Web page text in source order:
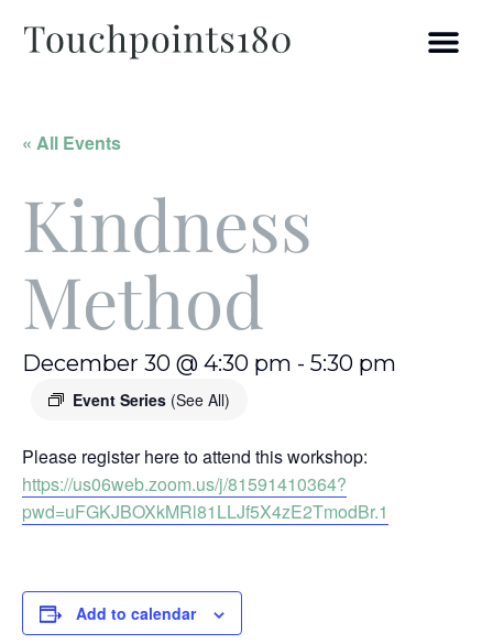
« All Events
Kindness
Method
December 30 @ 4:30 pm - 5:30 pm
Event Series (See All)
Please register here to attend this workshop:
https://us06web.zoom.us/j/81591410364?
pwd=uFGKJBOXkMRl81LLJf5X4zE2TmodBr.1
Add to calendar